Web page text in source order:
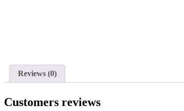
Reviews (0)
Customers reviews